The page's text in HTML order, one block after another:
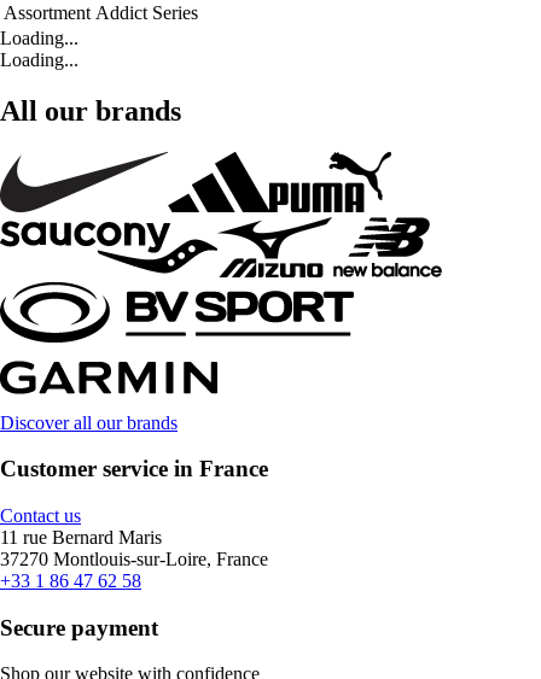
Assortment Addict Series
Loading...
Loading...
All our brands
Discover all our brands
Customer service in France
Contact us
11 rue Bernard Maris
37270 Montlouis-sur-Loire, France
+33 1 86 47 62 58
Secure payment
Shop our website with confidence